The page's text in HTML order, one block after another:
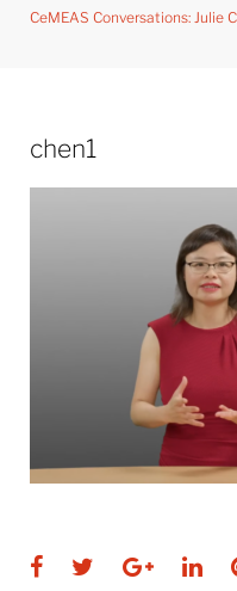
CeMEAS Conversations: Julie
chen1
Facebook
Twitter